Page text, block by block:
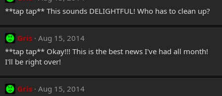
**tap tap** This sounds DELIGHTFUL! Who has to clean up?
Gris Aug 15, 2014
**tap tap** Okay!!! This is the best news I've had all month!
I'll be right over!
Gris Aug 15, 2014